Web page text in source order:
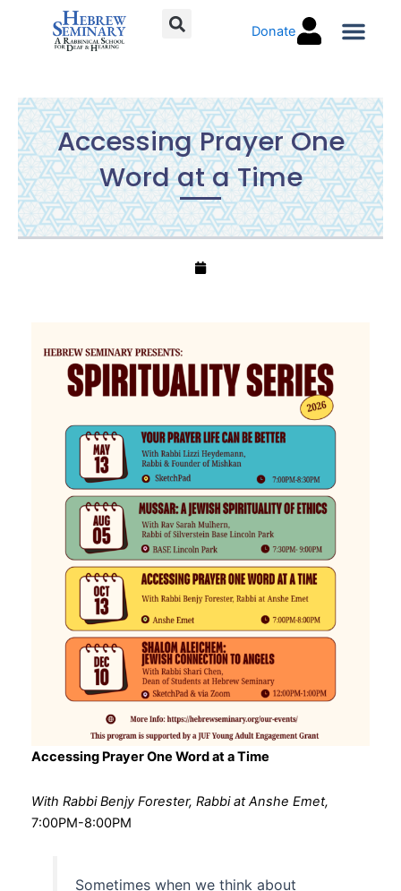
Donate
Accessing Prayer One
Word at a Time
Accessing Prayer One Word at a Time
With Rabbi Benjy Forester, Rabbi at Anshe Emet,
7:00PM-8:00PM
Sometimes when we think about